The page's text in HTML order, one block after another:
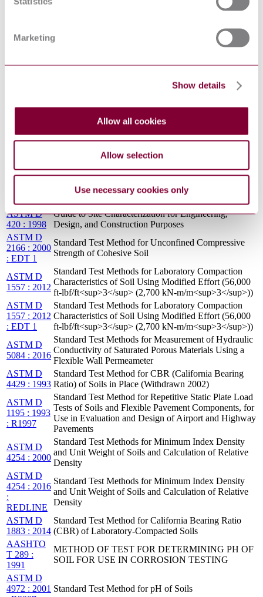
Marketing
Show details
Allow all cookies
Allow selection
Use necessary cookies only
4253 : 2000
and Unit Weight of Soils Using a Vibratory Table
4972 : 2013
Standard Test Method for pH of Soils
COMPACTION CHARACTERISTICS OF SOIL
5851 : 1995
ASTM D
Standard Test Methods for One-Dimensional
Expansion, Shrinkage, and Uplift Pressure of Soil-
Lime Mixtures (Withdrawn 2017)
ASTM D
2435 : 1996
Standard Test Method for One-Dimensional
Consolidation Properties of Soils
1883 : 2005
Standard Test Method for CBR (California Bearing
ASTM D
420 : 1998
Guide to Site Characterization for Engineering,
Design, and Construction Purposes
ASTM D
2166 : 2000
: EDT 1
Standard Test Method for Unconfined Compressive
Strength of Cohesive Soil
ASTM D
1557 : 2012
Standard Test Methods for Laboratory Compaction
Characteristics of Soil Using Modified Effort (56,000
ft-lbf/ft<sup>3</sup> (2,700 kN-m/m<sup>3</sup>))
ASTM D
1557 : 2012
: EDT 1
Standard Test Methods for Laboratory Compaction
Characteristics of Soil Using Modified Effort (56,000
ft-lbf/ft<sup>3</sup> (2,700 kN-m/m<sup>3</sup>))
ASTM D
5084 : 2016
Standard Test Methods for Measurement of Hydraulic
Conductivity of Saturated Porous Materials Using a
Flexible Wall Permeameter
ASTM D
4429 : 1993
Standard Test Method for CBR (California Bearing
Ratio) of Soils in Place (Withdrawn 2002)
ASTM D
1195 : 1993
: R1997
Standard Test Method for Repetitive Static Plate Load
Tests of Soils and Flexible Pavement Components, for
Use in Evaluation and Design of Airport and Highway
Pavements
ASTM D
4254 : 2000
Standard Test Methods for Minimum Index Density
and Unit Weight of Soils and Calculation of Relative
Density
ASTM D
4254 : 2016
:
REDLINE
Standard Test Methods for Minimum Index Density
and Unit Weight of Soils and Calculation of Relative
Density
ASTM D
1883 : 2014
Standard Test Method for California Bearing Ratio
(CBR) of Laboratory-Compacted Soils
AASHTO
T 289 :
1991
METHOD OF TEST FOR DETERMINING PH OF
SOIL FOR USE IN CORROSION TESTING
ASTM D
4972 : 2001 Standard Test Method for pH of Soils